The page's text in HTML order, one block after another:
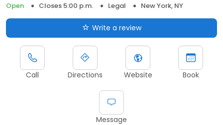
Open
Closes 5:00 p.m. Legal New York, NY
Write a review
Call Directions Website Book
Message